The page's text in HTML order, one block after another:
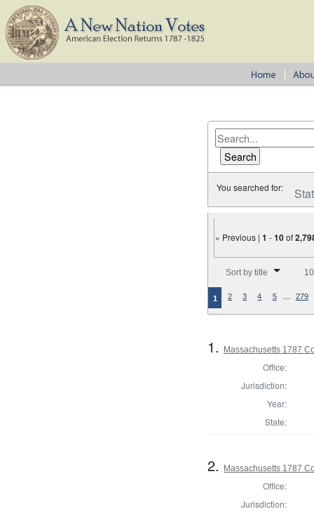
You searched for:
« Previous |1 -10of
Sort by title
1 2 3 4 5 … 279
1. Massachusetts 1787
Office:
Jurisdiction:
Year:
State:
2. Massachusetts 1787
Office:
Jurisdiction: